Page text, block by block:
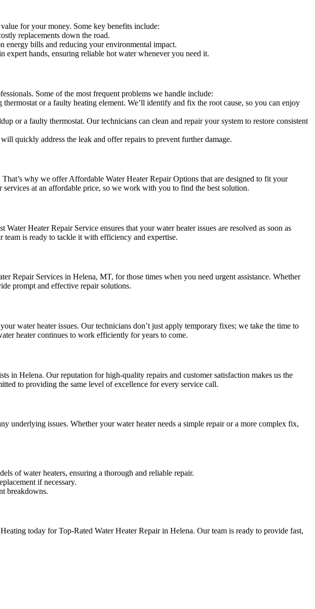
for your money. Some key benefits include:
replacements down the road.
energy bills and reducing your environmental impact.
expert hands, ensuring reliable hot water whenever you need it.
Some of the most frequent problems we handle include:
or a faulty heating element. We’ll identify and fix the root cause, so you can enjoy
or a faulty thermostat. Our technicians can clean and repair your system to restore consistent
quickly address the leak and offer repairs to prevent further damage.
why we offer Affordable Water Heater Repair Options that are designed to fit your
at an affordable price, so we work with you to find the best solution.
Heater Repair Service ensures that your water heater issues are resolved as soon as
team is ready to tackle it with efficiency and expertise.
Repair Services in Helena, MT, for those times when you need urgent assistance. Whether
prompt and effective repair solutions.
water heater issues. Our technicians don’t just apply temporary fixes; we take the time to
heater continues to work efficiently for years to come.
in Helena. Our reputation for high-quality repairs and customer satisfaction makes us the
to providing the same level of excellence for every service call.
underlying issues. Whether your water heater needs a simple repair or a more complex fix,
of water heaters, ensuring a thorough and reliable repair.
if necessary.
breakdowns.
today for Top-Rated Water Heater Repair in Helena. Our team is ready to provide fast,